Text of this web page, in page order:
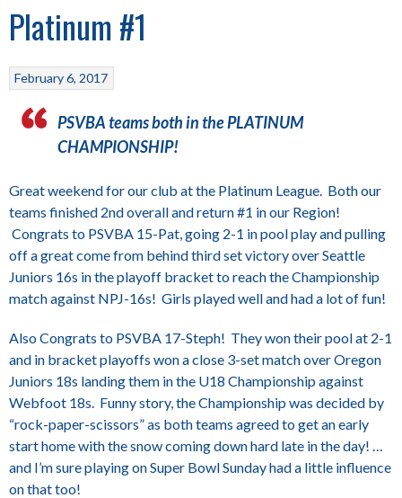
Platinum #1
February 6, 2017
PSVBA teams both in the PLATINUM
CHAMPIONSHIP!
Great weekend for our club at the Platinum League. Both our
teams finished 2nd overall and return #1 in our Region!
Congrats to PSVBA 15-Pat, going 2-1 in pool play and pulling
off a great come from behind third set victory over Seattle
Juniors 16s in the playoff bracket to reach the Championship
match against NPJ-16s! Girls played well and had a lot of fun!
Also Congrats to PSVBA 17-Steph! They won their pool at 2-1
and in bracket playoffs won a close 3-set match over Oregon
Juniors 18s landing them in the U18 Championship against
Webfoot 18s. Funny story, the Championship was decided by
“rock-paper-scissors” as both teams agreed to get an early
start home with the snow coming down hard late in the day! …
and I’m sure playing on Super Bowl Sunday had a little influence
on that too!